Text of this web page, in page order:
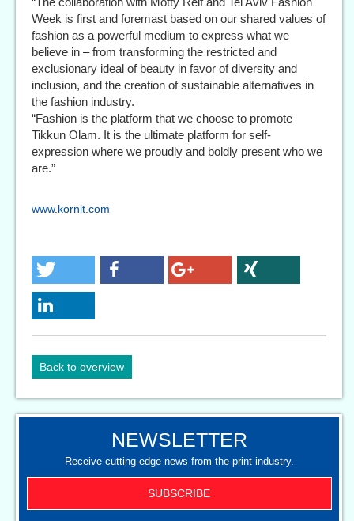
Week is first and foremast based on our shared values of
fashion as a powerful medium to express what we
believe in – from transforming the restricted and
exclusionary ideal of beauty in favor of diversity and
inclusion, and the creation of sustainable alternatives in
the fashion industry.
“Fashion is the platform that we choose to promote
Tikkun Olam. It is the ultimate platform for self-
expression where we proudly and boldly present who we
are.”
www.kornit.com
Back to overview
NEWSLETTER
Receive cutting-edge news from the print industry.
SUBSCRIBE